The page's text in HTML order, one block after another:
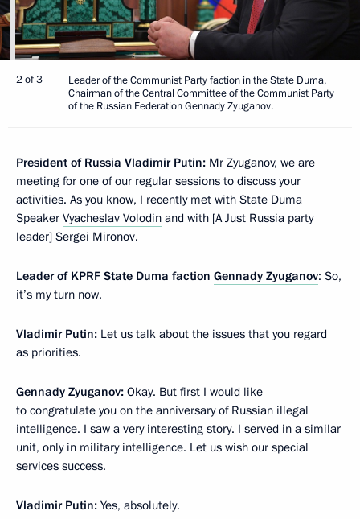
2 of 3
Leader of the Communist Party faction in the State Duma,
Chairman of the Central Committee of the Communist Party
of the Russian Federation Gennady Zyuganov.
President of Russia Vladimir Putin: Mr Zyuganov, we are
meeting for one of our regular sessions to discuss your
activities. As you know, I recently met with State Duma
Speaker Vyacheslav Volodin and with [A Just Russia party
leader] Sergei Mironov.
Leader of KPRF State Duma faction Gennady Zyuganov: So,
it’s my turn now.
Vladimir Putin: Let us talk about the issues that you regard
as priorities.
Gennady Zyuganov: Okay. But first I would like
to congratulate you on the anniversary of Russian illegal
intelligence. I saw a very interesting story. I served in a similar
unit, only in military intelligence. Let us wish our special
services success.
Vladimir Putin: Yes, absolutely.